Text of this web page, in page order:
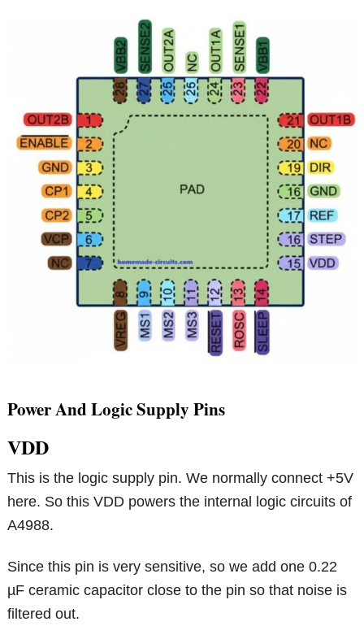
Power And Logic Supply Pins
VDD
This is the logic supply pin. We normally connect +5V
here. So this VDD powers the internal logic circuits of
A4988.
Since this pin is very sensitive, so we add one 0.22
µF ceramic capacitor close to the pin so that noise is
filtered out.